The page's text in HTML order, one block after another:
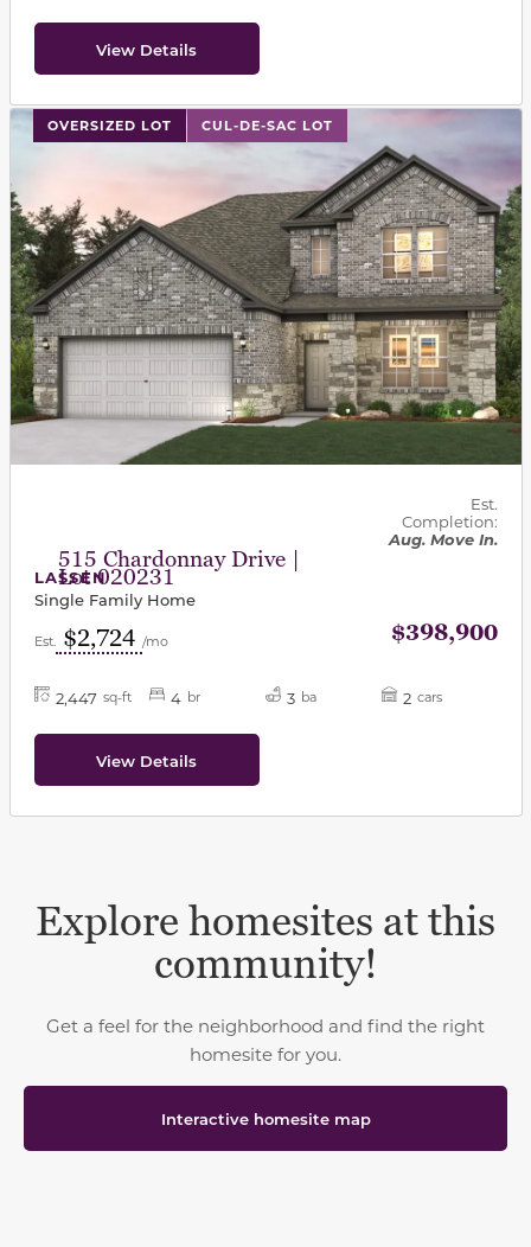
View Details
OVERSIZED LOT CUL-DE-SAC LOT
This carousel has previous and next buttons to
515 Chardonnay Drive |
Lot 020231
Est.
Completion:
Aug. Move In.
LASSEN
Single Family Home
Est. $2,724 /mo $398,900
2,447 sq-ft 4 br 3 ba 2 cars
View Details
Explore homesites at this
community!
Get a feel for the neighborhood and find the right
homesite for you.
Interactive homesite map